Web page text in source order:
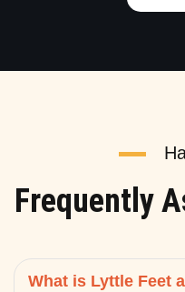
Frequently
What is Lyttle Feet